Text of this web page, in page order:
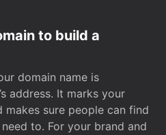
to build a
domain name is
address. It marks your
sure people can find
to. For your brand and